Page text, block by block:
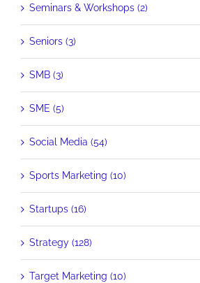
Seminars & Workshops (2)
Seniors (3)
SMB (3)
SME (5)
Social Media (54)
Sports Marketing (10)
Startups (16)
Strategy (128)
Target Marketing (10)